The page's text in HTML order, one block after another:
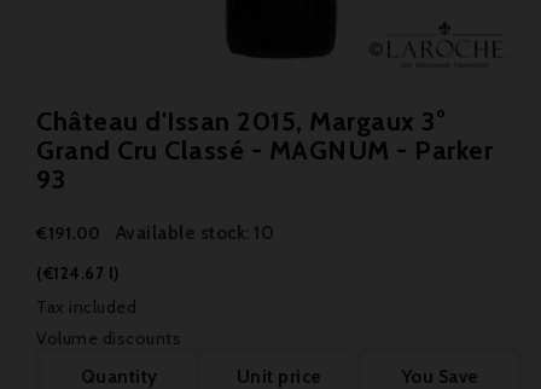
Château d'Issan 2015, Margaux 3°
Grand Cru Classé - MAGNUM - Parker
93
€191.00 Available stock: 10
(€124.67 l)
Tax included
Volume discounts
Quantity
Unit price You Save